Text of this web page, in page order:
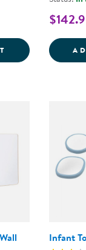
CAROLINA
Infant